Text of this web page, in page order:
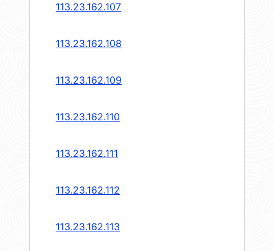
113.23.162.107
113.23.162.108
113.23.162.109
113.23.162.110
113.23.162.111
113.23.162.112
113.23.162.113